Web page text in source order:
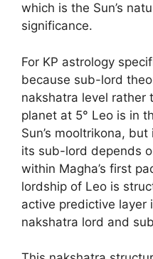
which is the Sun’s
significance.
For KP astrology
because sub-lord
nakshatra level rather
planet at 5° Leo is in
Sun’s mooltrikona,
its sub-lord depends
within Magha’s first
lordship of Leo is
active predictive layer
nakshatra lord and